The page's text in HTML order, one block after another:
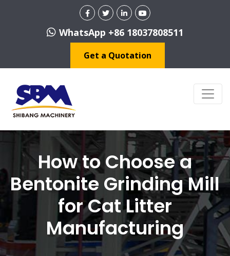
WhatsApp +86 18037808511
Get a Quotation
How to Choose a
Bentonite Grinding Mill
for Cat Litter
Manufacturing